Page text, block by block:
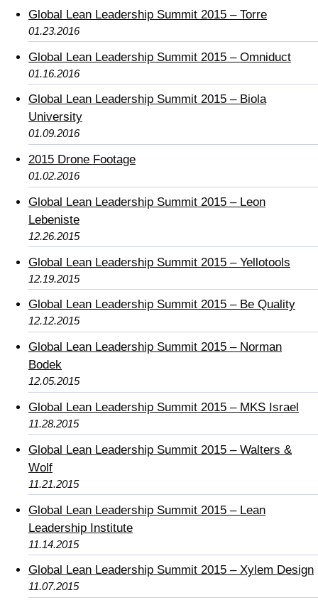
Global Lean Leadership Summit 2015 – Torre
01.23.2016
Global Lean Leadership Summit 2015 – Omniduct
01.16.2016
Global Lean Leadership Summit 2015 – Biola
University
01.09.2016
2015 Drone Footage
01.02.2016
Global Lean Leadership Summit 2015 – Leon
Lebeniste
12.26.2015
Global Lean Leadership Summit 2015 – Yellotools
12.19.2015
Global Lean Leadership Summit 2015 – Be Quality
12.12.2015
Global Lean Leadership Summit 2015 – Norman
Bodek
12.05.2015
Global Lean Leadership Summit 2015 – MKS Israel
11.28.2015
Global Lean Leadership Summit 2015 – Walters &
Wolf
11.21.2015
Global Lean Leadership Summit 2015 – Lean
Leadership Institute
11.14.2015
Global Lean Leadership Summit 2015 – Xylem Design
11.07.2015